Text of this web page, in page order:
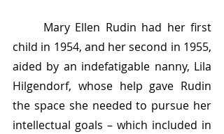
child in 1954, and her second in 1955,
aided by an indefatigable nanny, Lila
Hilgendorf, whose help gave Rudin
the space she needed to pursue her
intellectual goals – which included in